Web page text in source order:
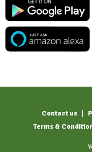
Contact us
Terms &